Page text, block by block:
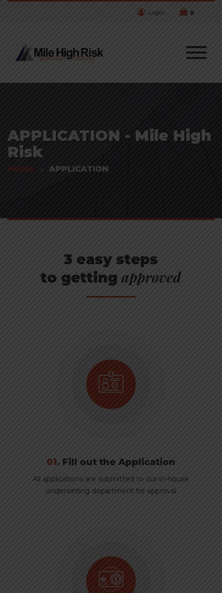
Login 0
APPLICATION - Mile High
Risk
Home APPLICATION
3 easy steps
to gettingapproved
01. Fill out the Application
All applications are submitted to our in-house
underwriting department for approval